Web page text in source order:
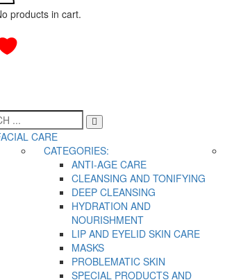
products in cart.
CARE
CATEGORIES:
ANTI-AGE CARE
CLEANSING AND TONIFYING
DEEP CLEANSING
HYDRATION AND
NOURISHMENT
LIP AND EYELID SKIN CARE
MASKS
PROBLEMATIC SKIN
SPECIAL PRODUCTS AND